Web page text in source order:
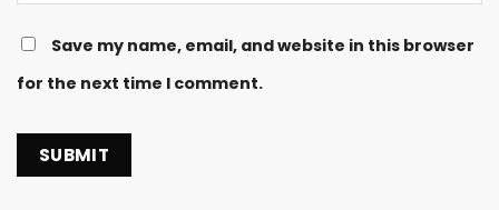
Save my name, email, and website in this browser
for the next time I comment.